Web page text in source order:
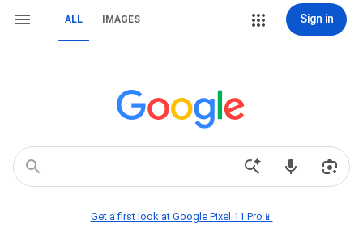
ALL IMAGES Sign in
Get a first look at Google Pixel 11 Pro📱